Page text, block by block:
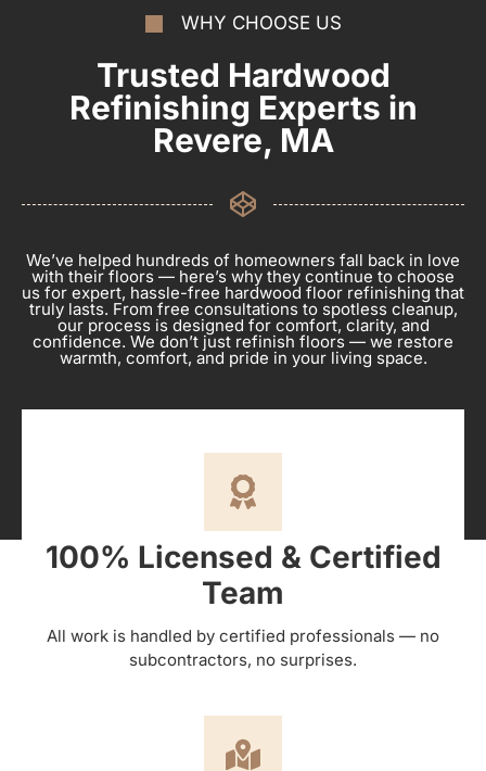
WHY CHOOSE US
Trusted Hardwood
Refinishing Experts in
Revere, MA
We’ve helped hundreds of homeowners fall back in love
with their floors — here’s why they continue to choose
us for expert, hassle-free hardwood floor refinishing that
truly lasts. From free consultations to spotless cleanup,
our process is designed for comfort, clarity, and
confidence. We don’t just refinish floors — we restore
warmth, comfort, and pride in your living space.
100% Licensed & Certified
Team
All work is handled by certified professionals — no
subcontractors, no surprises.